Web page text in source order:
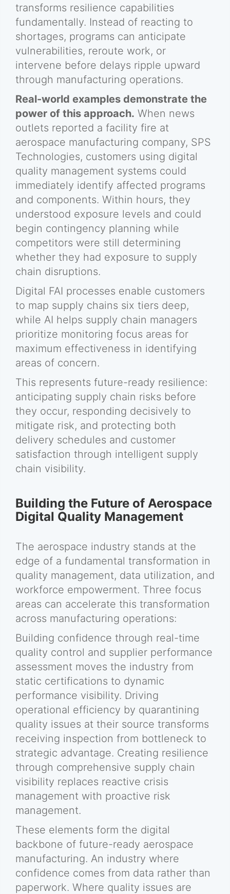
transforms resilience capabilities
fundamentally. Instead of reacting to
shortages, programs can anticipate
vulnerabilities, reroute work, or
intervene before delays ripple upward
through manufacturing operations.
Real-world examples demonstrate the
power of this approach. When news
outlets reported a facility fire at
aerospace manufacturing company, SPS
Technologies, customers using digital
quality management systems could
immediately identify affected programs
and components. Within hours, they
understood exposure levels and could
begin contingency planning while
competitors were still determining
whether they had exposure to supply
chain disruptions.
Digital FAI processes enable customers
to map supply chains six tiers deep,
while AI helps supply chain managers
prioritize monitoring focus areas for
maximum effectiveness in identifying
areas of concern.
This represents future-ready resilience:
anticipating supply chain risks before
they occur, responding decisively to
mitigate risk, and protecting both
delivery schedules and customer
satisfaction through intelligent supply
chain visibility.
Building the Future of Aerospace
Digital Quality Management
The aerospace industry stands at the
edge of a fundamental transformation in
quality management, data utilization, and
workforce empowerment. Three focus
areas can accelerate this transformation
across manufacturing operations:
Building confidence through real-time
quality control and supplier performance
assessment moves the industry from
static certifications to dynamic
performance visibility. Driving
operational efficiency by quarantining
quality issues at their source transforms
receiving inspection from bottleneck to
strategic advantage. Creating resilience
through comprehensive supply chain
visibility replaces reactive crisis
management with proactive risk
management.
These elements form the digital
backbone of future-ready aerospace
manufacturing. An industry where
confidence comes from data rather than
paperwork. Where quality issues are